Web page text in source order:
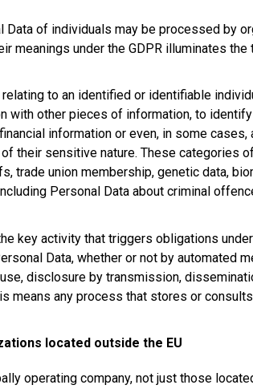
Data of individuals may be processed by
meanings under the GDPR illuminates the
to an identified or identifiable
with other pieces of information, to
information or even, in some
their sensitive nature. These categories
trade union membership, genetic data,
Personal Data about criminal
key activity that triggers obligations
Data, whether or not by automated
disclosure by transmission,
means any process that stores or
located outside the EU
operating company, not just those